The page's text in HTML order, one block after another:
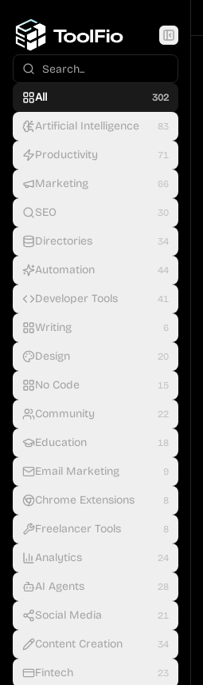
All 302
Artificial Intelligence 83
Productivity 71
Marketing 66
SEO 30
Directories 34
Automation 44
Developer Tools 41
Writing 6
Design 20
No Code 15
Community 22
Education 18
Email Marketing 9
Chrome Extensions 8
Freelancer Tools 8
Analytics 24
AI Agents 28
Social Media 21
Content Creation 34
Fintech 23